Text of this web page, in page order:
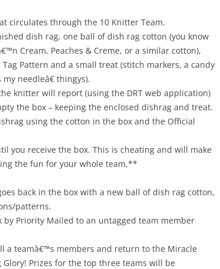
circulates through the 10 Knitter Team.
dish rag, one ball of dish rag cotton (you know
Cream, Peaches & Creme, or a similar cotton),
Pattern and a small treat (stitch markers, a candy
needleâ€ thingys).
knitter will report (using the DRT web application)
the box – keeping the enclosed dishrag and treat.
using the cotton in the box and the Official
you receive the box. This is cheating and will make
the fun for your whole team.**
back in the box with a new ball of dish rag cotton,
patterns.
Priority Mailed to an untagged team member
a teamâ€™s members and return to the Miracle
Glory! Prizes for the top three teams will be